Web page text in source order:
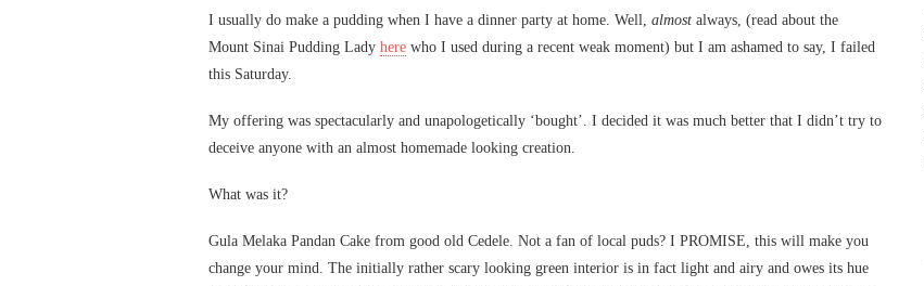
I usually do make a pudding when I have a dinner party at home. Well, almost always, (read about the
Mount Sinai Pudding Lady here who I used during a recent weak moment) but I am ashamed to say, I failed
this Saturday.
My offering was spectacularly and unapologetically ‘bought’. I decided it was much better that I didn’t try to
deceive anyone with an almost homemade looking creation.
What was it?
Gula Melaka Pandan Cake from good old Cedele. Not a fan of local puds? I PROMISE, this will make you
change your mind. The initially rather scary looking green interior is in fact light and airy and owes its hue